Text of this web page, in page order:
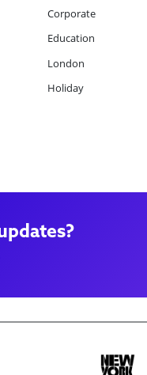
Corporate
Education
London
Holiday